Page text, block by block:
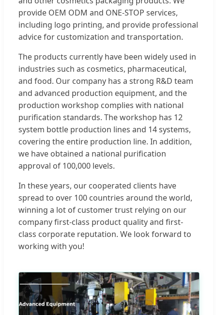
provide OEM ODM and ONE-STOP services,
including logo printing, and provide professional
advice for customization and transportation.
The products currently have been widely used in
industries such as cosmetics, pharmaceutical,
and food. Our company has a strong R&D team
and advanced production equipment, and the
production workshop complies with national
purification standards. The workshop has 12
system bottle production lines and 14 systems,
covering the entire production line. In addition,
we have obtained a national purification
approval of 100,000 levels.
In these years, our cooperated clients have
spread to over 100 countries around the world,
winning a lot of customer trust relying on our
company first-class product quality and first-
class corporate reputation. We look forward to
working with you!